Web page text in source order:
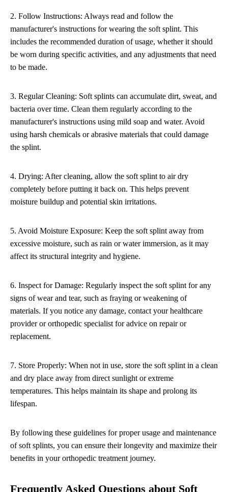
2. Follow Instructions: Always read and follow the
manufacturer's instructions for wearing the soft splint. This
includes the recommended duration of usage, whether it should
be worn during specific activities, and any adjustments that need
to be made.
3. Regular Cleaning: Soft splints can accumulate dirt, sweat, and
bacteria over time. Clean them regularly according to the
manufacturer's instructions using mild soap and water. Avoid
using harsh chemicals or abrasive materials that could damage
the splint.
4. Drying: After cleaning, allow the soft splint to air dry
completely before putting it back on. This helps prevent
moisture buildup and potential skin irritations.
5. Avoid Moisture Exposure: Keep the soft splint away from
excessive moisture, such as rain or water immersion, as it may
affect its structural integrity and hygiene.
6. Inspect for Damage: Regularly inspect the soft splint for any
signs of wear and tear, such as fraying or weakening of
materials. If you notice any damage, contact your healthcare
provider or orthopedic specialist for advice on repair or
replacement.
7. Store Properly: When not in use, store the soft splint in a clean
and dry place away from direct sunlight or extreme
temperatures. This helps maintain its shape and prolong its
lifespan.
By following these guidelines for proper usage and maintenance
of soft splints, you can ensure their longevity and maximize their
benefits in your orthopedic treatment journey.
Frequently Asked Questions about Soft